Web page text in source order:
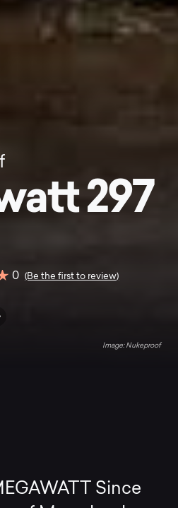
297
0 (Be the first to review)
Nukeproof
Since